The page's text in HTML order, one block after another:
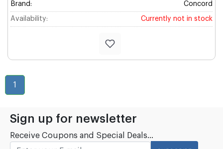
Brand: Concord
Availability: Currently not in stock
1
Sign up for newsletter
Receive Coupons and Special Deals...